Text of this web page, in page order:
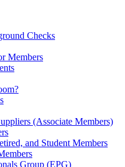
Checks
Members
(Associate Members)
and Student Members
Group (EPG)